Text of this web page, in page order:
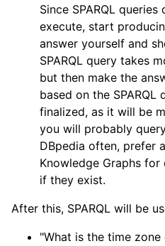
Since SPARQL
execute, start
answer yourself and
SPARQL query takes
but then make the
based on the SPARQL
finalized, as it will be
you will probably
DBpedia often, prefer
Knowledge Graphs
if they exist.
After this, SPARQL will be
"What is the time